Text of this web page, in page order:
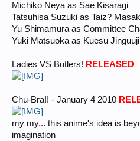
Michiko Neya as Sae Kisaragi
Tatsuhisa Suzuki as Taiz?
Yu Shimamura as Committee
Yuki Matsuoka as Kuesu Jinguuji
Ladies VS Butlers! RELEASED
Chu-Bra!! - January 4 2010
my my... this anime's idea is
imagination